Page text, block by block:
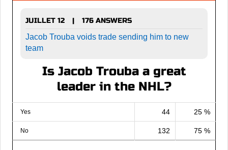
JUILLET 12 |
176 ANSWERS
Jacob Trouba voids trade sending him to new
team
Is Jacob Trouba a great
leader in the NHL?
Yes 44 25 %
No 132 75 %